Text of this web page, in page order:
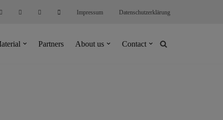
Impressum Datenschutzerklärung
Partners About us Contact